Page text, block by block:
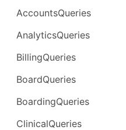
AccountsQueries
AnalyticsQueries
BillingQueries
BoardQueries
BoardingQueries
ClinicalQueries